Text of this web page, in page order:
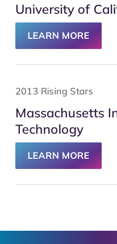
University of
LEARN MORE
2013 Rising Stars
Massachusetts
Technology
LEARN MORE